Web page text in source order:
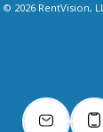
© 2026 RentVision,